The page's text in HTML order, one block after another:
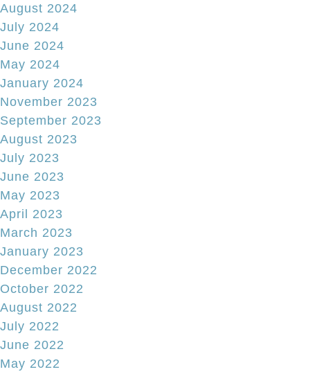
August 2024
July 2024
June 2024
May 2024
January 2024
November 2023
September 2023
August 2023
July 2023
June 2023
May 2023
April 2023
March 2023
January 2023
December 2022
October 2022
August 2022
July 2022
June 2022
May 2022